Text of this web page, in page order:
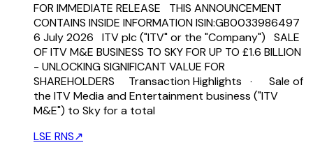
FOR IMMEDIATE RELEASE THIS ANNOUNCEMENT
CONTAINS INSIDE INFORMATION ISIN:GB0033986497
6 July 2026 ITV plc ("ITV" or the "Company") SALE
OF ITV M&E BUSINESS TO SKY FOR UP TO £1.6 BILLION
- UNLOCKING SIGNIFICANT VALUE FOR
SHAREHOLDERS Transaction Highlights · Sale of
the ITV Media and Entertainment business ("ITV
M&E") to Sky for a total
LSE RNS↗